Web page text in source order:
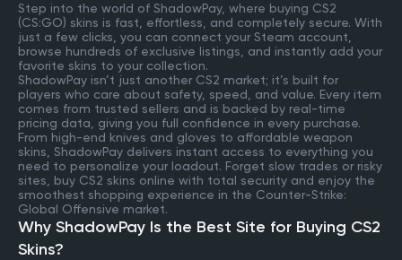
Step into the world of ShadowPay, where buying CS2
(CS:GO) skins is fast, effortless, and completely secure. With
just a few clicks, you can connect your Steam account,
browse hundreds of exclusive listings, and instantly add your
favorite skins to your collection.
ShadowPay isn’t just another CS2 market; it’s built for
players who care about safety, speed, and value. Every item
comes from trusted sellers and is backed by real-time
pricing data, giving you full confidence in every purchase.
From high-end knives and gloves to affordable weapon
skins, ShadowPay delivers instant access to everything you
need to personalize your loadout. Forget slow trades or risky
sites, buy CS2 skins online with total security and enjoy the
smoothest shopping experience in the Counter-Strike:
Global Offensive market.
Why ShadowPay Is the Best Site for Buying CS2
Skins?